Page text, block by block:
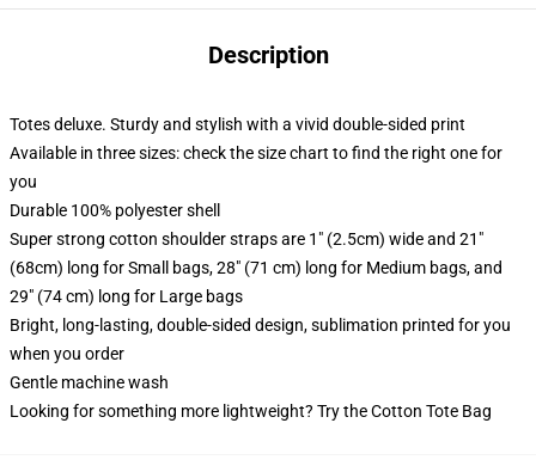
Description
Totes deluxe. Sturdy and stylish with a vivid double-sided print
Available in three sizes: check the size chart to find the right one for
you
Durable 100% polyester shell
Super strong cotton shoulder straps are 1" (2.5cm) wide and 21"
(68cm) long for Small bags, 28" (71 cm) long for Medium bags, and
29" (74 cm) long for Large bags
Bright, long-lasting, double-sided design, sublimation printed for you
when you order
Gentle machine wash
Looking for something more lightweight? Try the Cotton Tote Bag